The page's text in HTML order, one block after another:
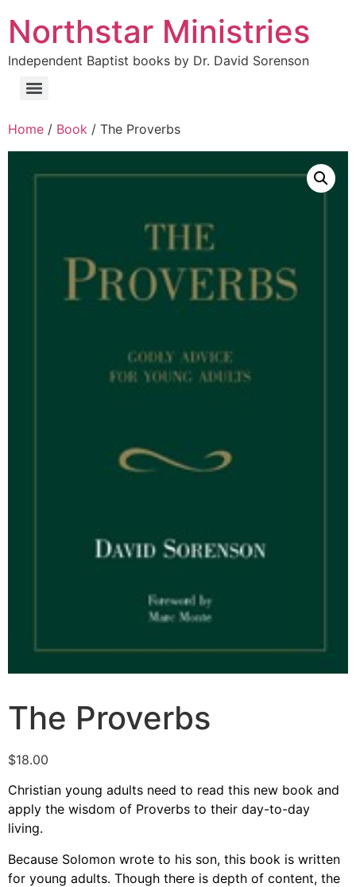
Northstar Ministries
Independent Baptist books by Dr. David Sorenson
Home / Book / The Proverbs
The Proverbs
$18.00
Christian young adults need to read this new book and
apply the wisdom of Proverbs to their day-to-day
living.
Because Solomon wrote to his son, this book is written
for young adults. Though there is depth of content, the